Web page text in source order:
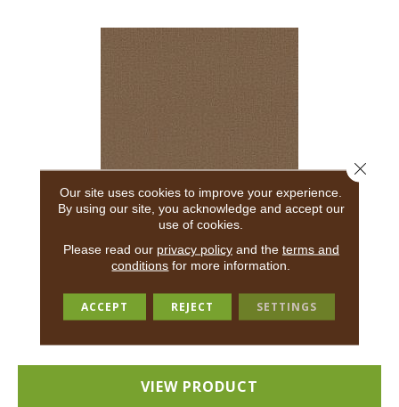
ANDERSON TUFTEX
18 COLORS AVAILABLE
+
VIEW PRODUCT
Our site uses cookies to improve your experience.
By using our site, you acknowledge and accept our
use of cookies.
Please read our privacy policyand the terms and
conditions for more information.
ACCEPT REJECT SETTINGS
Close